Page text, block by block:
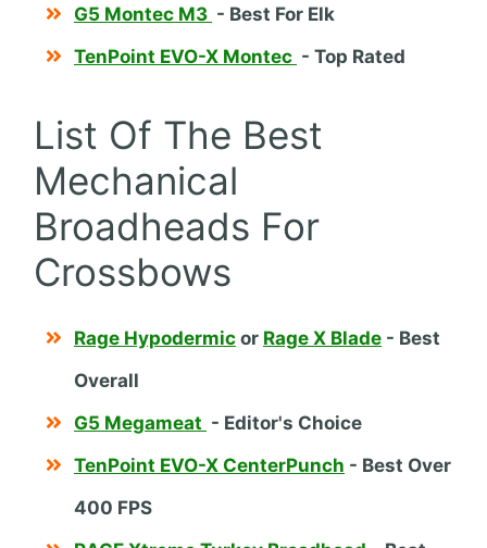
G5 Montec M3 - Best For Elk
TenPoint EVO-X Montec - Top Rated
List Of The Best
Mechanical
Broadheads For
Crossbows
Rage Hypodermic or Rage X Blade - Best
Overall
G5 Megameat - Editor's Choice
TenPoint EVO-X CenterPunch - Best Over
400 FPS